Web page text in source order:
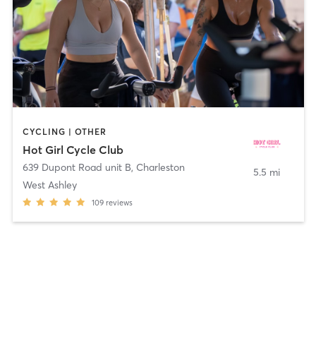
CYCLING | OTHER
Hot Girl Cycle Club
639 Dupont Road unit B, Charleston
West Ashley
109 reviews
5.5 mi